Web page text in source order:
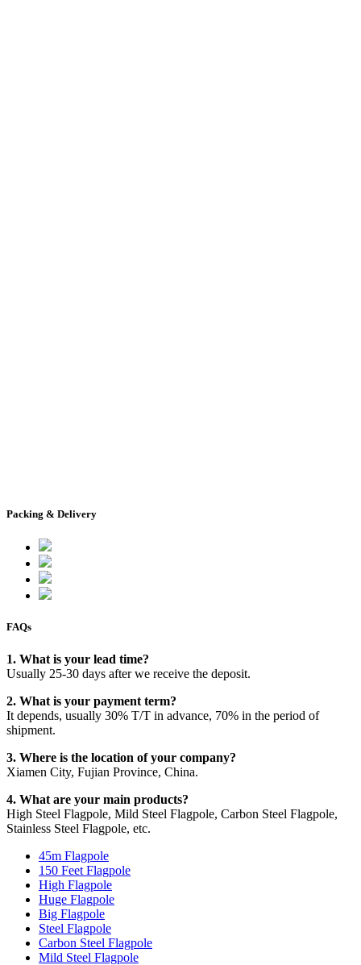
Packing & Delivery
FAQs
1. What is your lead time?
Usually 25-30 days after we receive the deposit.
2. What is your payment term?
It depends, usually 30% T/T in advance, 70% in the period of
shipment.
3. Where is the location of your company?
Xiamen City, Fujian Province, China.
4. What are your main products?
High Steel Flagpole, Mild Steel Flagpole, Carbon Steel Flagpole,
Stainless Steel Flagpole, etc.
45m Flagpole
150 Feet Flagpole
High Flagpole
Huge Flagpole
Big Flagpole
Steel Flagpole
Carbon Steel Flagpole
Mild Steel Flagpole